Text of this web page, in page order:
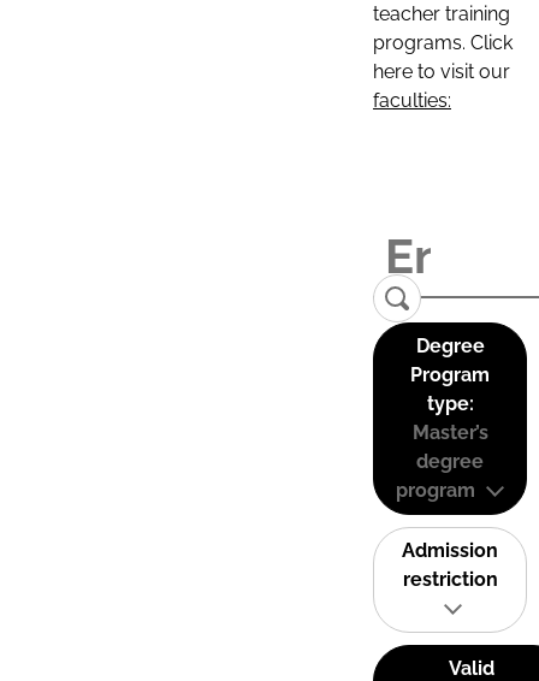
teacher training
programs. Click
here to visit our
faculties:
Degree
Program
type:
Master’s
degree
program
Admission
restriction
Valid